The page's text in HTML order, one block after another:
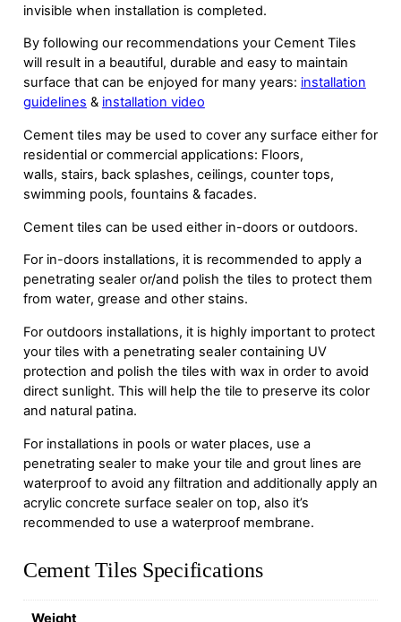
invisible when installation is completed.
By following our recommendations your Cement Tiles
will result in a beautiful, durable and easy to maintain
surface that can be enjoyed for many years: installation
guidelines & installation video
Cement tiles may be used to cover any surface either for
residential or commercial applications: Floors,
walls, stairs, back splashes, ceilings, counter tops,
swimming pools, fountains & facades.
Cement tiles can be used either in-doors or outdoors.
For in-doors installations, it is recommended to apply a
penetrating sealer or/and polish the tiles to protect them
from water, grease and other stains.
For outdoors installations, it is highly important to protect
your tiles with a penetrating sealer containing UV
protection and polish the tiles with wax in order to avoid
direct sunlight. This will help the tile to preserve its color
and natural patina.
For installations in pools or water places, use a
penetrating sealer to make your tile and grout lines are
waterproof to avoid any filtration and additionally apply an
acrylic concrete surface sealer on top, also it’s
recommended to use a waterproof membrane.
Cement Tiles Specifications